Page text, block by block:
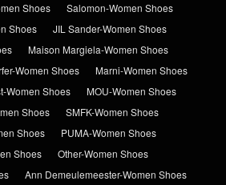
Shoes
Salomon-Women Shoes
Shoes
JIL Sander-Women Shoes
Maison Margiela-Women Shoes
Women Shoes
Marni-Women Shoes
Women Shoes
MOU-Women Shoes
Shoes
SMFK-Women Shoes
Shoes
PUMA-Women Shoes
Shoes
Other-Women Shoes
Ann Demeulemeester-Women Shoes